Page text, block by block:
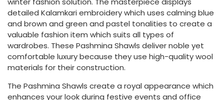
detailed Kalamkari embroidery which uses calming blue
and brown and green and pastel tonalities to create a
valuable fashion item which suits all types of
wardrobes. These Pashmina Shawls deliver noble yet
comfortable luxury because they use high-quality wool
materials for their construction.
The Pashmina Shawls create a royal appearance which
enhances your look during festive events and office